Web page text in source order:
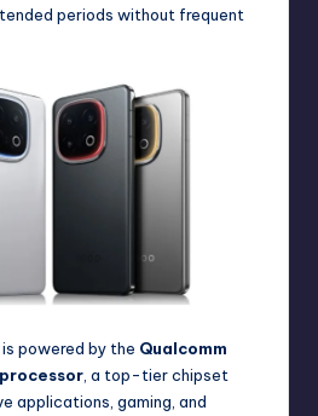
periods without frequent
powered by the Qualcomm
, a top-tier chipset
applications, gaming, and